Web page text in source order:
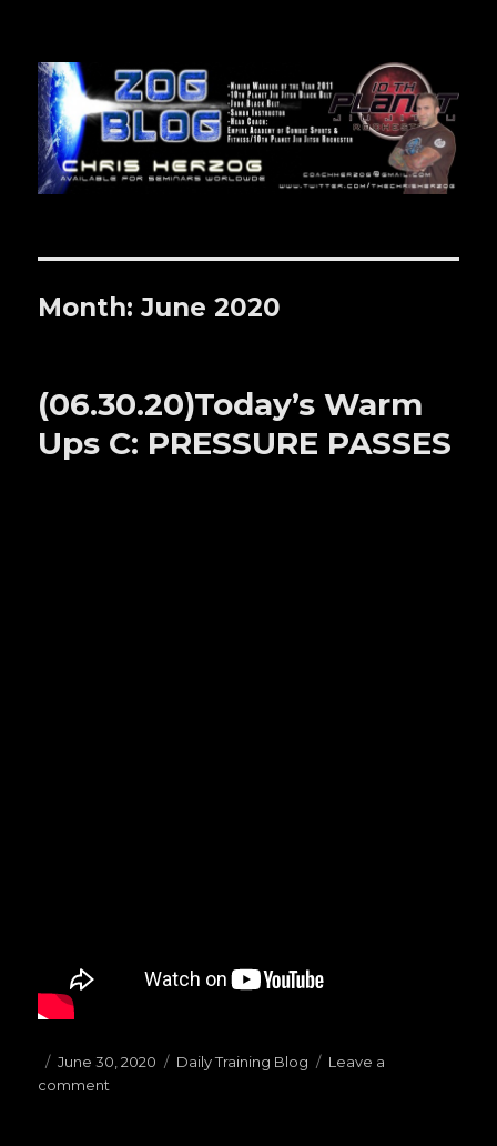
Zog Blog
Month: June 2020
(06.30.20)Today’s Warm
Ups C: PRESSURE PASSES
Posted
on
June 30, 2020 Categories
Daily Training Blog
Leave a
comment